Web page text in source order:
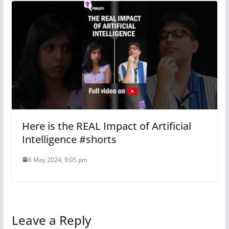
Here is the REAL Impact of Artificial
Intelligence #shorts
6 May 2024, 9:05 pm
Leave a Reply